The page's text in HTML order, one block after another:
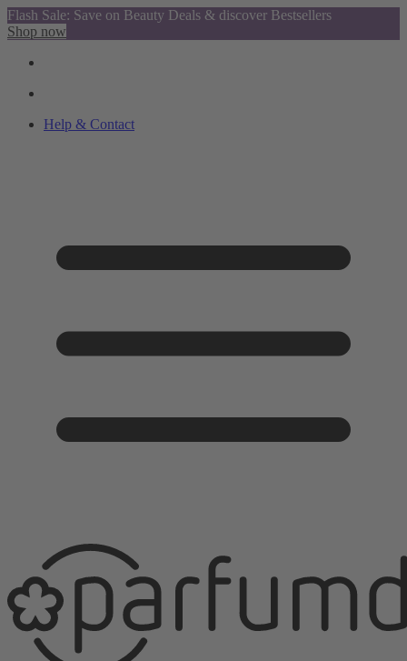
Flash Sale: Save on Beauty Deals & discover Bestsellers
Shop now
Help & Contact